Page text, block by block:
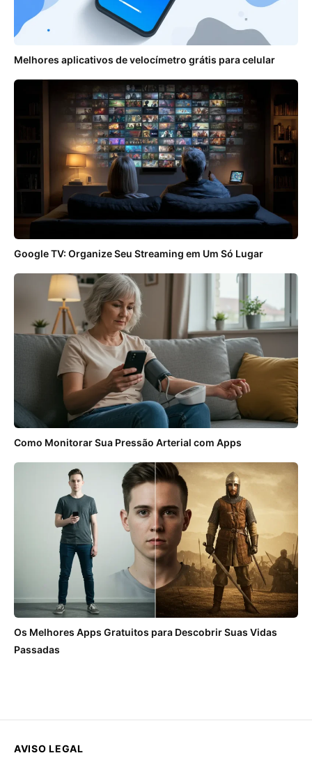
Melhores aplicativos de velocímetro grátis para celular
Google TV: Organize Seu Streaming em Um Só Lugar
Como Monitorar Sua Pressão Arterial com Apps
Os Melhores Apps Gratuitos para Descobrir Suas Vidas
Passadas
AVISO LEGAL